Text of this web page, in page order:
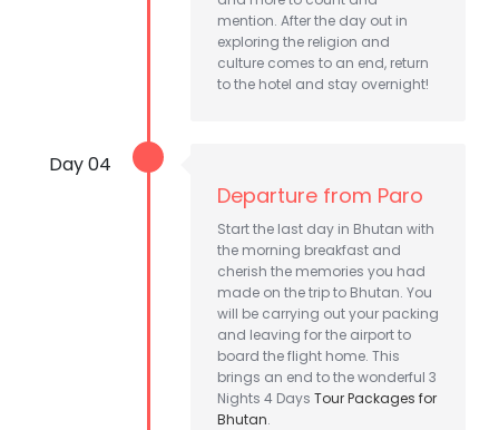
mention. After the day out in
exploring the religion and
culture comes to an end, return
to the hotel and stay overnight!
Day 04
Departure from Paro
Start the last day in Bhutan with
the morning breakfast and
cherish the memories you had
made on the trip to Bhutan. You
will be carrying out your packing
and leaving for the airport to
board the flight home. This
brings an end to the wonderful 3
Nights 4 Days Tour Packages for
Bhutan.